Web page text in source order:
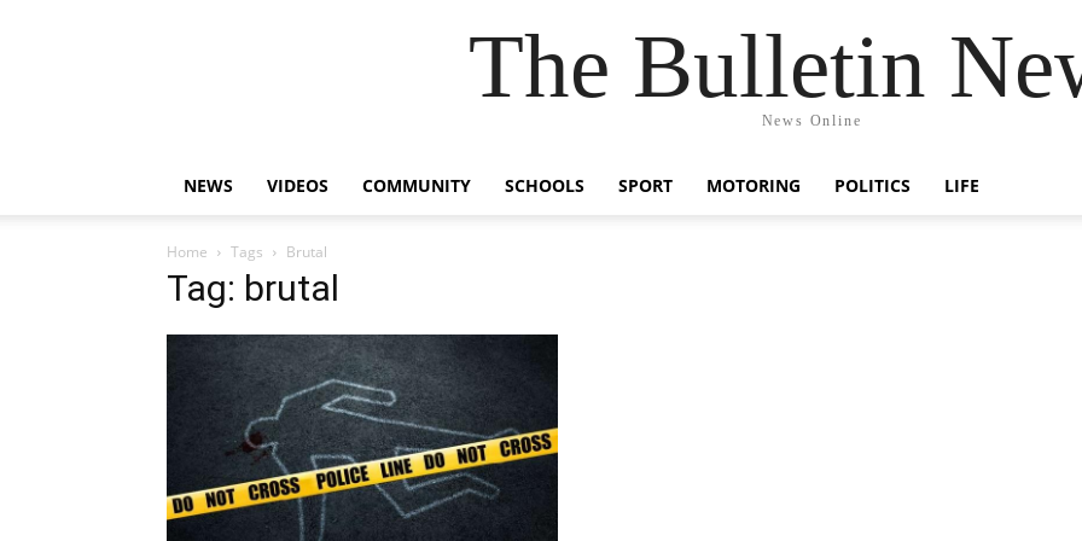
The Bulletin
News Online
NEWS VIDEOS COMMUNITY SCHOOLS SPORT MOTORING POLITICS LIFE
Home Tags Brutal
Tag: brutal